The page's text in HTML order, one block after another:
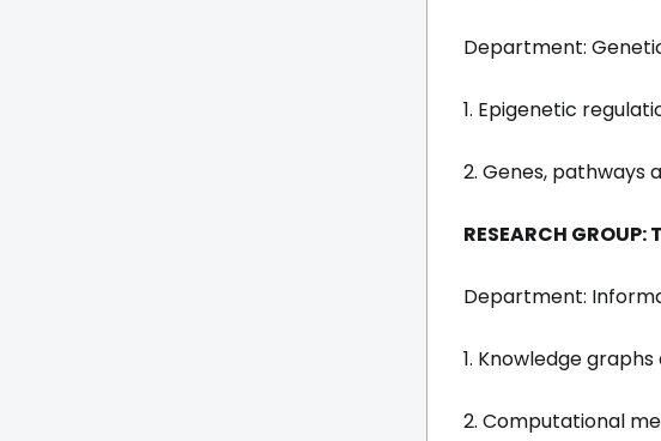
Department:
1. Epigenetic
2. Genes, pathways
RESEARCH
Department:
1. Knowledge
2. Computational